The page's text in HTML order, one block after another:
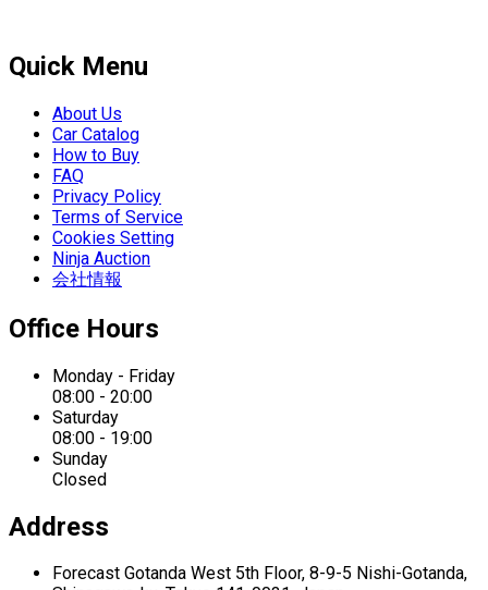
Quick Menu
About Us
Car Catalog
How to Buy
FAQ
Privacy Policy
Terms of Service
Cookies Setting
Ninja Auction
会社情報
Office Hours
Monday - Friday
08:00 - 20:00
Saturday
08:00 - 19:00
Sunday
Closed
Address
Forecast Gotanda West 5th Floor, 8-9-5 Nishi-Gotanda,